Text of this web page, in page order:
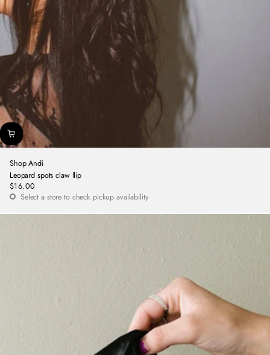
Shop Andi
Leopard spots claw llip
Regular
price
$16.00
Select a store to check pickup availability